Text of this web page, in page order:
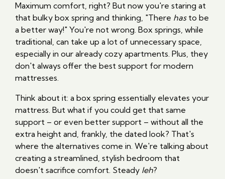
Maximum comfort, right? But now you're staring at
that bulky box spring and thinking, "There hasto be
a better way!" You're not wrong. Box springs, while
traditional, can take up a lot of unnecessary space,
especially in our already cozy apartments. Plus, they
don't always offer the best support for modern
mattresses.
Think about it: a box spring essentially elevates your
mattress. But what if you could get that same
support – or even better support – without all the
extra height and, frankly, the dated look? That's
where the alternatives come in. We're talking about
creating a streamlined, stylish bedroom that
doesn't sacrifice comfort. Steady leh?